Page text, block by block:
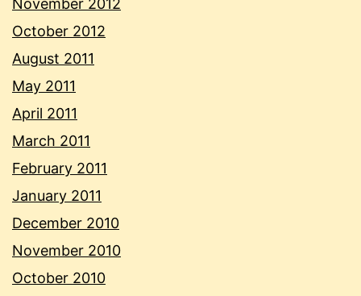
November 2012
October 2012
August 2011
May 2011
April 2011
March 2011
February 2011
January 2011
December 2010
November 2010
October 2010